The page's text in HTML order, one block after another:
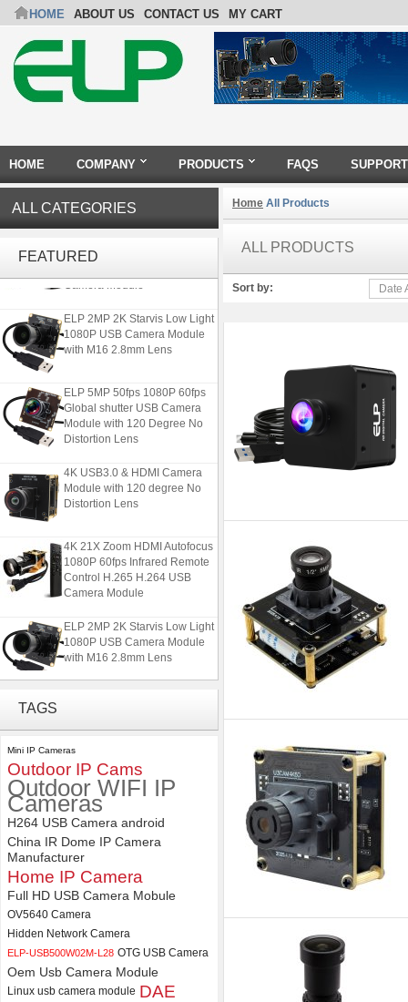
HOME ABOUT US CONTACT US MY CART
HOME COMPANY PRODUCTS FAQS SUPPORT
ALL CATEGORIES
FEATURED
4K 21X Zoom HDMI Autofocus
Control H.265 H.264 USB
Camera Module
ELP 2MP 2K Starvis Low Light
1080P USB Camera Module
with M16 2.8mm Lens
ELP 5MP 50fps 1080P 60fps
Global shutter USB Camera
Module with 120 Degree No
Distortion Lens
4K USB3.0 & HDMI Camera
Module with 120 degree No
Distortion Lens
4K 21X Zoom HDMI Autofocus
1080P 60fps Infrared Remote
Control H.265 H.264 USB
Camera Module
ELP 2MP 2K Starvis Low Light
1080P USB Camera Module
with M16 2.8mm Lens
4K USB3.0 & HDMI Camera
Module with 120 degree No
Distortion Lens
TAGS
Mini IP Cameras
Outdoor IP Cams
Outdoor WIFI IP
Cameras
H264 USB Camera android
China IR Dome IP Camera
Manufacturer
Home IP Camera
Full HD USB Camera Mobule
OV5640 Camera
Hidden Network Camera
ELP-USB500W02M-L28 OTG USB Camera
Oem Usb Camera Module
Linux usb camera module DAE
Home All Products
ALL PRODUCTS
Sort by: Date